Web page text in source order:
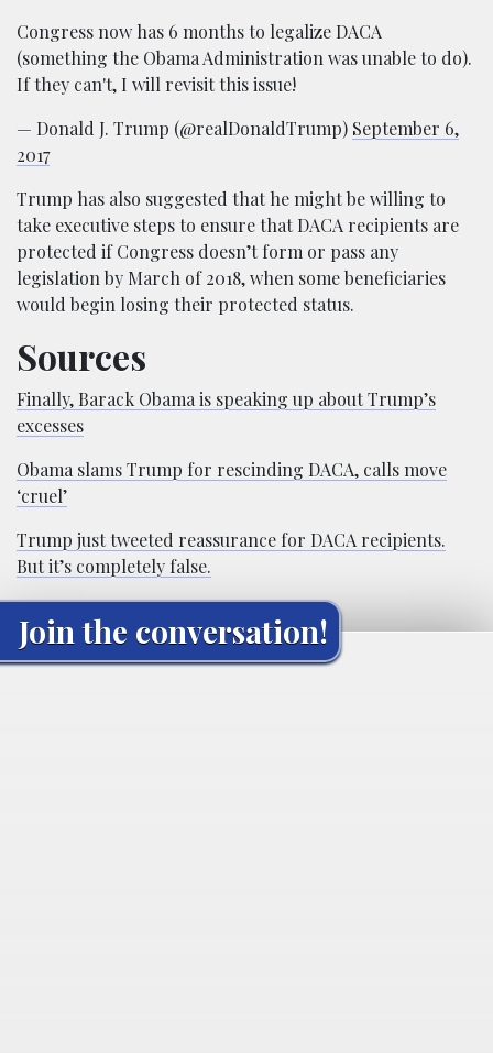
Congress now has 6 months to legalize DACA
(something the Obama Administration was unable to do).
If they can't, I will revisit this issue!
— Donald J. Trump (@realDonaldTrump) September 6,
2017
Trump has also suggested that he might be willing to
take executive steps to ensure that DACA recipients are
protected if Congress doesn’t form or pass any
legislation by March of 2018, when some beneficiaries
would begin losing their protected status.
Sources
Finally, Barack Obama is speaking up about Trump’s
excesses
Obama slams Trump for rescinding DACA, calls move
‘cruel’
Trump just tweeted reassurance for DACA recipients.
But it’s completely false.
Join the conversation!